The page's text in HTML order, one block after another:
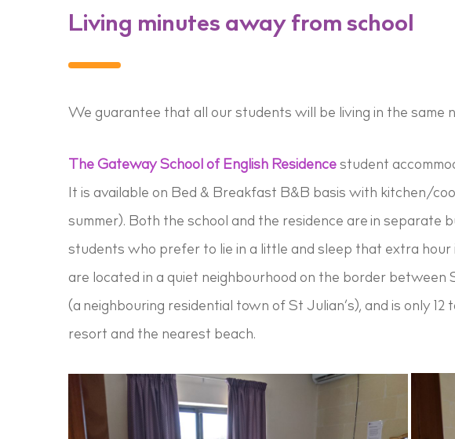
Living minutes away from school
We guarantee that all our students will be living in the same
The Gateway School of English Residencestudent
It is available on Bed & Breakfast B&B basis with kitchen/
summer). Both the school and the residence are in separate
students who prefer to lie in a little and sleep that extra hour
are located in a quiet neighbourhood on the border
(a neighbouring residential town of St Julian’s), and is only
resort and the nearest beach.